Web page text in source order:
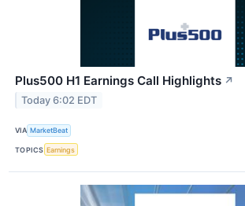
Plus500 H1 Earnings Call Highlights ↗
Today 6:02 EDT
VIA MarketBeat
TOPICS Earnings